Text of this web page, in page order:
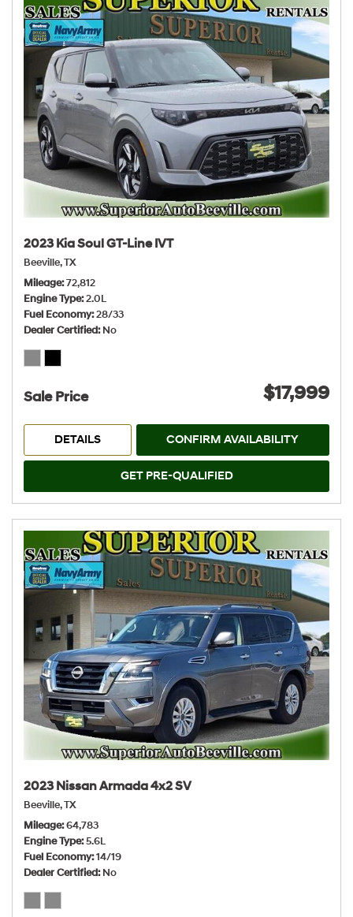
2023 Kia Soul GT-Line IVT
Beeville, TX
Mileage 72,812
Engine Type 2.0L
Fuel Economy 28/33
Dealer Certified No
Sale Price $17,999
DETAILS CONFIRM AVAILABILITY
GET PRE-QUALIFIED
2023 Nissan Armada 4x2 SV
Beeville, TX
Mileage 64,783
Engine Type 5.6L
Fuel Economy 14/19
Dealer Certified No